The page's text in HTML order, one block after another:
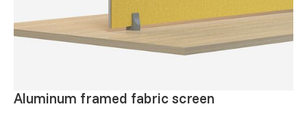
Aluminum framed fabric screen